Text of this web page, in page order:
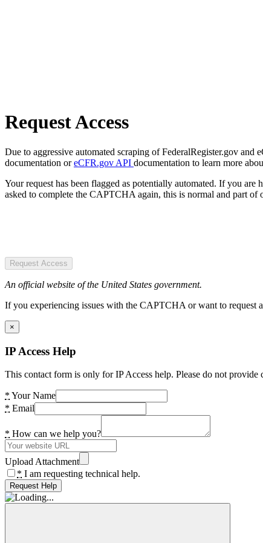
Request Access
Due to aggressive automated scraping of FederalRegister.gov and
documentation oreCFR.gov API documentation to learn more
Your request has been flagged as potentially automated. If you
asked to complete the CAPTCHA again, this is normal and part of
Request Access
An official website of the United States government.
If you experiencing issues with the CAPTCHA or want to request
×
IP Access Help
This contact form is only for IP Access help. Please do not
* Your Name
* Email
* How can we help you?
Upload Attachment
* I am requesting technical help.